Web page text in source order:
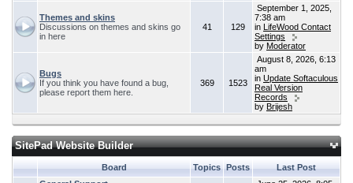
Themes and skins
Discussions on themes and skins go
in here
41 129
September 1, 2025,
7:38 am
in LifeWood Contact
Settings
by Moderator
Bugs
If you think you have found a bug,
please report them here.
369 1523
August 8, 2026, 6:13
am
in Update Softaculous
Real Version
Records
by Brijesh
SitePad Website Builder
Board Topics Posts
Last Post